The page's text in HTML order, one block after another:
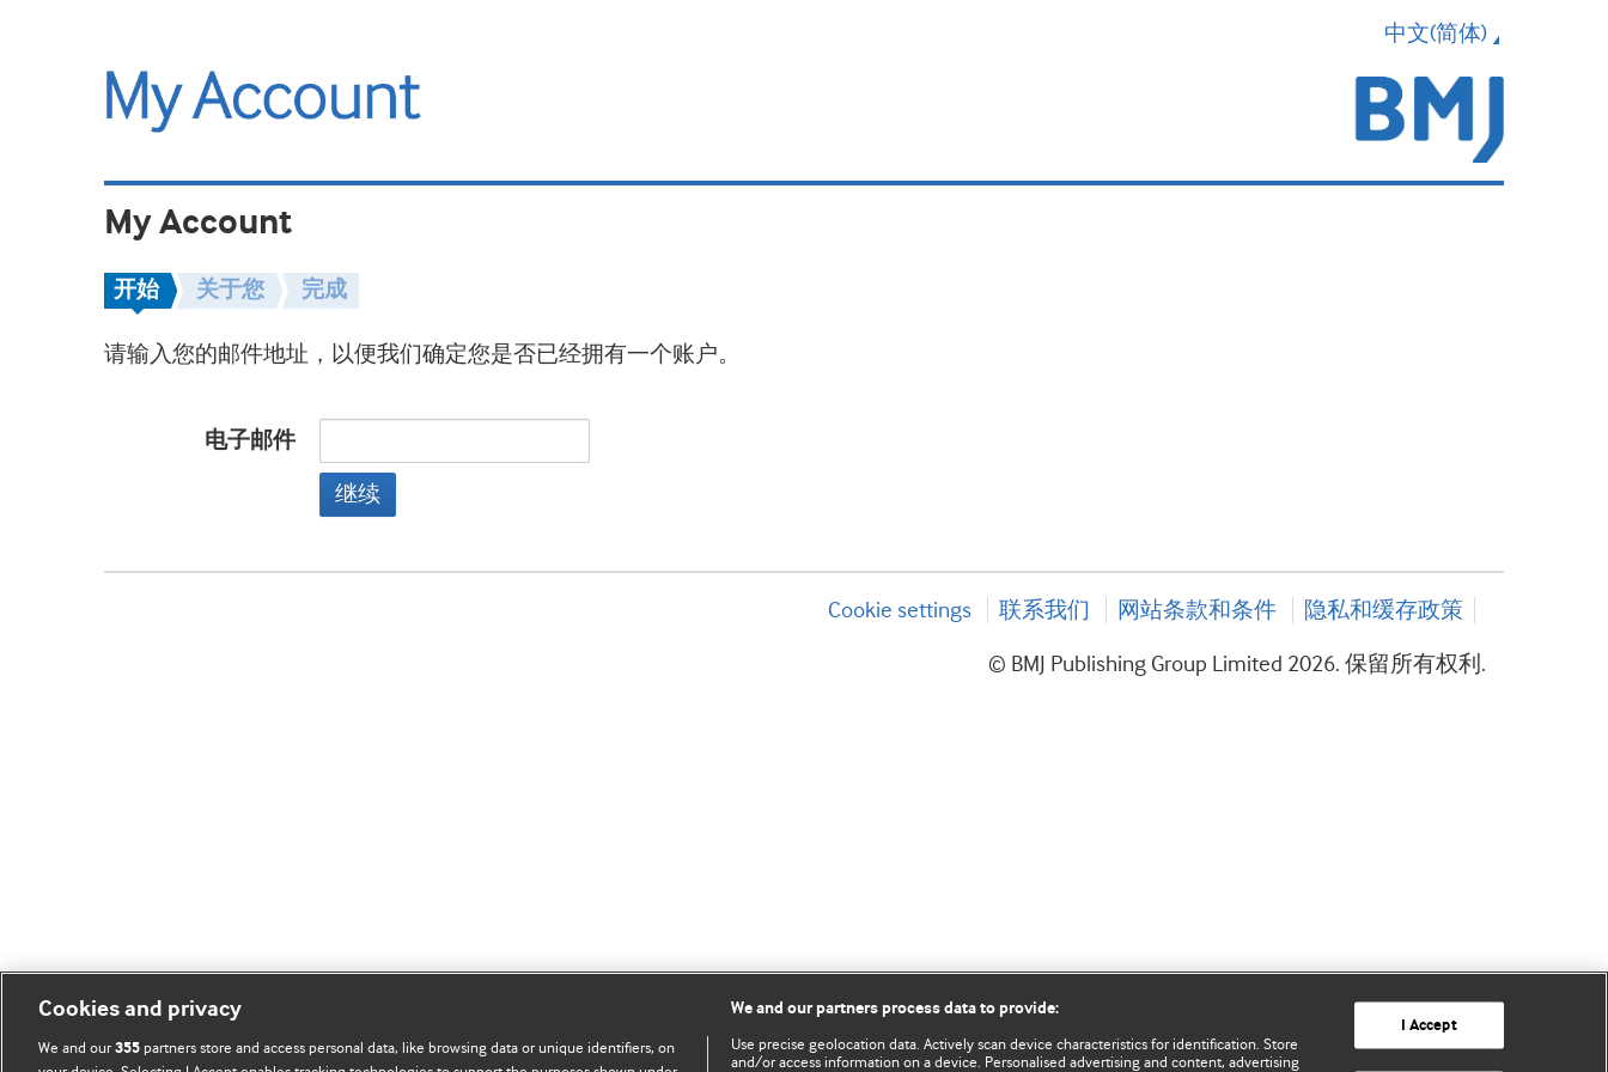
中文(简体)
My Account
开始 关于您 完成
请输入您的邮件地址，以便我们确定您是否已经拥有一个账户。
电子邮件
继续
Cookie settings 联系我们 网站条款和条件 隐私和缓存政策
© BMJ Publishing Group Limited 2026. 保留所有权利.
Cookies and privacy
We and our355 partners store and access personal data, like browsing data or unique identifiers, on
We and our partners process data to provide:
Use precise geolocation data. Actively scan device characteristics for identification. Store
and/or access information on a device. Personalised advertising and content, advertising
I Accept